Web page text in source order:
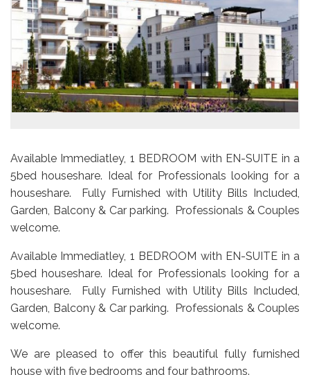
Available Immediatley, 1 BEDROOM with EN-SUITE in a
5bed houseshare. Ideal for Professionals looking for a
houseshare. Fully Furnished with Utility Bills Included,
Garden, Balcony & Car parking. Professionals & Couples
welcome.
Available Immediatley, 1 BEDROOM with EN-SUITE in a
5bed houseshare. Ideal for Professionals looking for a
houseshare. Fully Furnished with Utility Bills Included,
Garden, Balcony & Car parking. Professionals & Couples
welcome.
We are pleased to offer this beautiful fully furnished
house with five bedrooms and four bathrooms.